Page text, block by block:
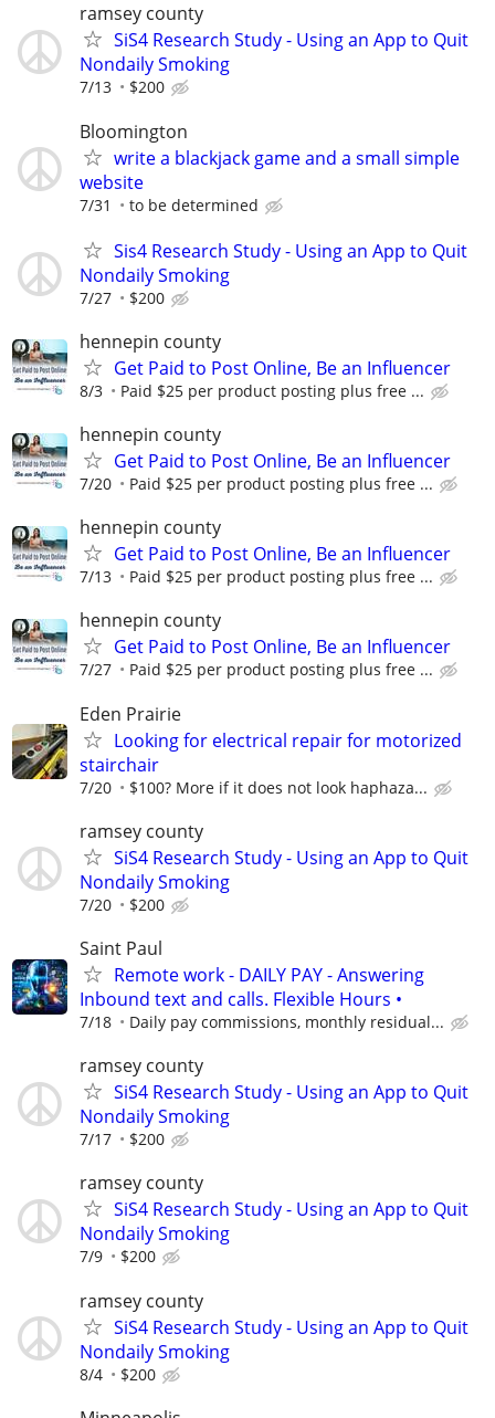
ramsey county
SiS4 Research Study - Using an App to Quit
Nondaily Smoking
7/13 $200
Bloomington
write a blackjack game and a small simple
website
7/31 to be determined
Sis4 Research Study - Using an App to Quit
Nondaily Smoking
7/27 $200
hennepin county
Get Paid to Post Online, Be an Influencer
8/3 Paid $25 per product posting plus free ...
hennepin county
Get Paid to Post Online, Be an Influencer
7/20 Paid $25 per product posting plus free ...
hennepin county
Get Paid to Post Online, Be an Influencer
7/13 Paid $25 per product posting plus free ...
hennepin county
Get Paid to Post Online, Be an Influencer
7/27 Paid $25 per product posting plus free ...
Eden Prairie
Looking for electrical repair for motorized
stairchair
7/20 $100? More if it does not look haphaza...
ramsey county
SiS4 Research Study - Using an App to Quit
Nondaily Smoking
7/20 $200
Saint Paul
Remote work - DAILY PAY - Answering
Inbound text and calls. Flexible Hours •
7/18 Daily pay commissions, monthly residual...
ramsey county
SiS4 Research Study - Using an App to Quit
Nondaily Smoking
7/17 $200
ramsey county
SiS4 Research Study - Using an App to Quit
Nondaily Smoking
7/9 $200
ramsey county
SiS4 Research Study - Using an App to Quit
Nondaily Smoking
8/4 $200